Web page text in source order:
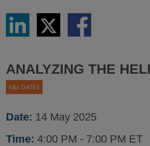
Share
LinkedIn
Share
via
Twitter
Share
via
ANALYZING THE
Date: 14 May 2025
Time: 4:00 PM - 7:00 PM ET